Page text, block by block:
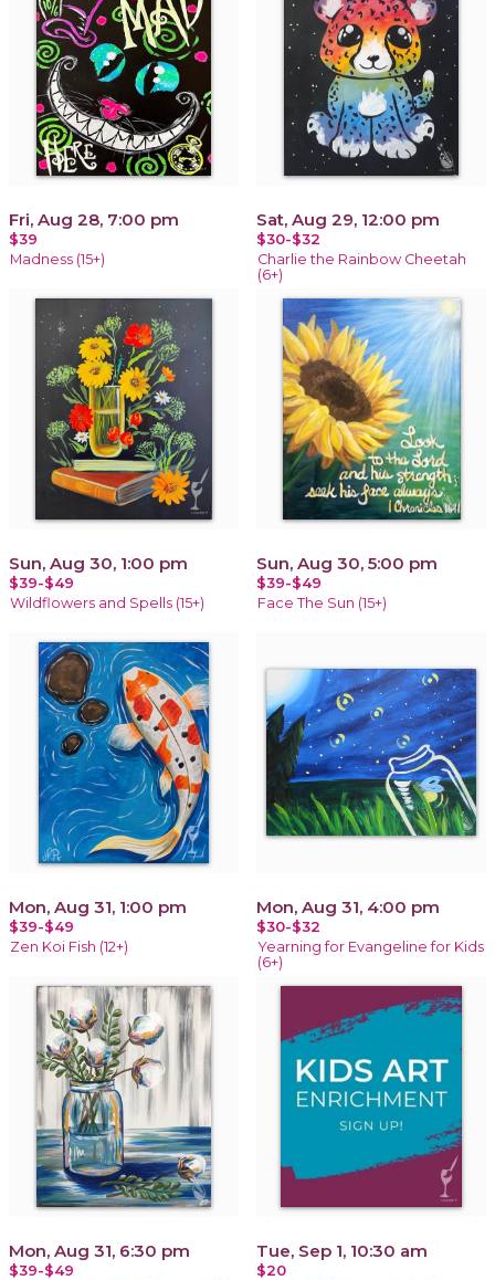
Fri, Aug 28, 7:00 pm
$39
Madness (15+)
Sat, Aug 29, 12:00 pm
$30-$32
Charlie the Rainbow Cheetah
(6+)
Sun, Aug 30, 1:00 pm
$39-$49
Wildflowers and Spells (15+)
Sun, Aug 30, 5:00 pm
$39-$49
Face The Sun (15+)
Mon, Aug 31, 1:00 pm
$39-$49
Zen Koi Fish (12+)
Mon, Aug 31, 4:00 pm
$30-$32
Yearning for Evangeline for Kids
(6+)
Mon, Aug 31, 6:30 pm
$39-$49
Tue, Sep 1, 10:30 am
$20